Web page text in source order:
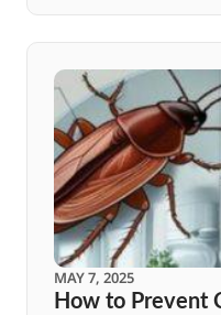
MAY 7, 2025
How to Prevent